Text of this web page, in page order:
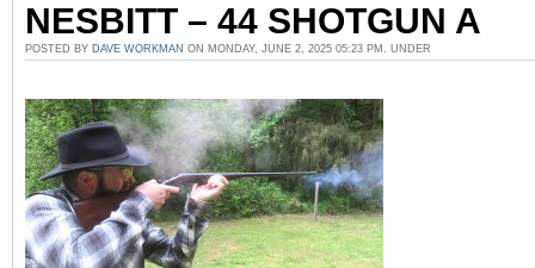
NESBITT – 44 SHOTGUN A
POSTED BY DAVE WORKMAN ON MONDAY, JUNE 2, 2025 05:23 PM. UNDER